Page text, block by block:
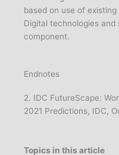
based on use of
Digital technologies and
component.
Endnotes
2. IDC FutureScape:
2021 Predictions, IDC,
Topics in this article